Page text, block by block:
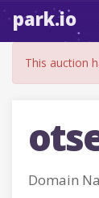
park.io
This auction
Domain